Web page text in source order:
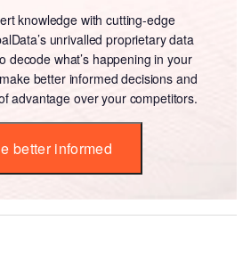
knowledge with cutting-edge
unrivalled proprietary data
decode what’s happening in your
better informed decisions and
advantage over your competitors.
better informed